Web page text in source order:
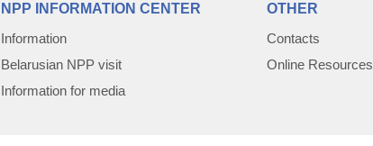
NPP INFORMATION CENTER
Information
Belarusian NPP visit
Information for media
OTHER
Contacts
Online Resources